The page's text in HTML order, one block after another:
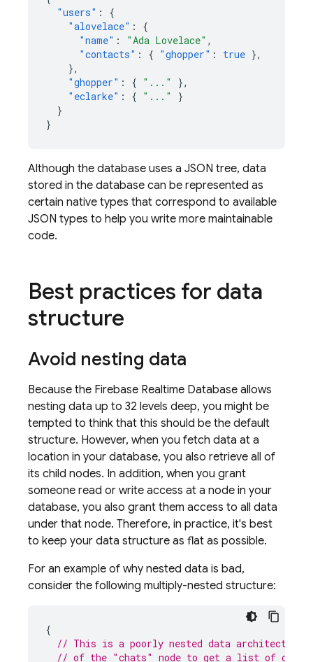
"users" :
{
"alovelace" :
{
"name" : "Ada Lovelace" ,
"contacts" : { "ghopper" : true },
},
"ghopper" : { "..."
},
"eclarke" : { "..."
}
}
}
Although the database uses a JSON tree, data
stored in the database can be represented as
certain native types that correspond to available
JSON types to help you write more maintainable
code.
Best practices for data
structure
Avoid nesting data
Because the Firebase Realtime Database allows
nesting data up to 32 levels deep, you might be
tempted to think that this should be the default
structure. However, when you fetch data at a
location in your database, you also retrieve all of
its child nodes. In addition, when you grant
someone read or write access at a node in your
database, you also grant them access to all data
under that node. Therefore, in practice, it's best
to keep your data structure as flat as possible.
For an example of why nested data is bad,
consider the following multiply-nested structure:
{
// This is a poorly nested data architecture,
// of the "chats" node to get a list of